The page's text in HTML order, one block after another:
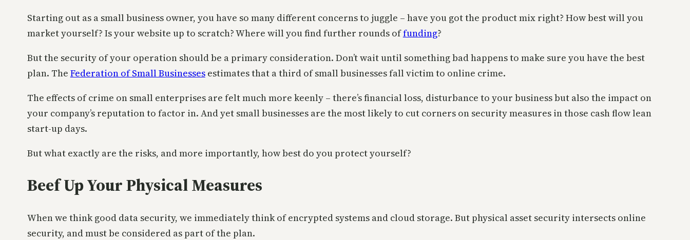
Starting out as a small business owner, you have so many different concerns to juggle – have you got the product mix right? How best will you
market yourself? Is your website up to scratch? Where will you find further rounds offunding?
But the security of your operation should be a primary consideration. Don’t wait until something bad happens to make sure you have the best
plan. The Federation of Small Businessesestimates that a third of small businesses fall victim to online crime.
The effects of crime on small enterprises are felt much more keenly – there’s financial loss, disturbance to your business but also the impact on
your company’s reputation to factor in. And yet small businesses are the most likely to cut corners on security measures in those cash flow lean
start-up days.
But what exactly are the risks, and more importantly, how best do you protect yourself?
Beef Up Your Physical Measures
When we think good data security, we immediately think of encrypted systems and cloud storage. But physical asset security intersects online
security, and must be considered as part of the plan.